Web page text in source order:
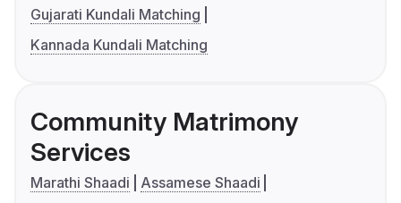
Gujarati Kundali Matching
Kannada Kundali Matching
Community Matrimony
Services
Marathi Shaadi
Assamese Shaadi